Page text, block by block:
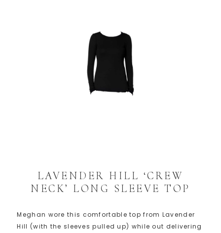
LAVENDER HILL ‘CREW
NECK’ LONG SLEEVE TOP
Meghan wore this comfortable top from Lavender
Hill (with the sleeves pulled up) while out delivering